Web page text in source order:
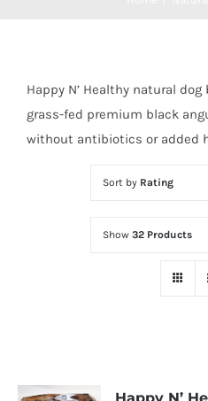
Happy N’ Healthy natural
grass-fed premium black
without antibiotics or added
Sort by Rating
Show 32 Products